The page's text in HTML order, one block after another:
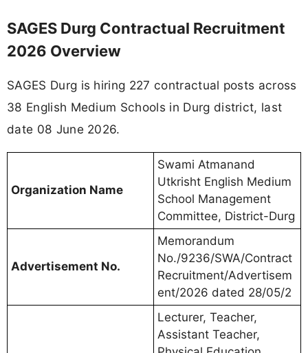
SAGES Durg Contractual Recruitment
2026 Overview
SAGES Durg is hiring 227 contractual posts across
38 English Medium Schools in Durg district, last
date 08 June 2026.
Organization Name
Swami Atmanand
Utkrisht English Medium
School Management
Committee, District-Durg
Advertisement No.
Memorandum
No./9236/SWA/Contract
Recruitment/Advertisem
ent/2026 dated 28/05/2
Lecturer, Teacher,
Assistant Teacher,